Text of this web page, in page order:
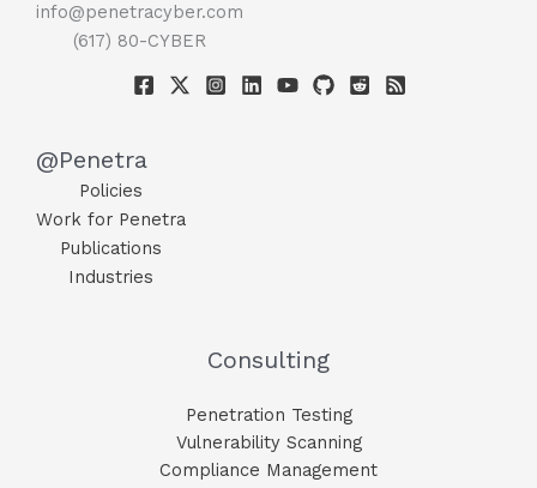
info@penetracyber.com
(617) 80-CYBER
@Penetra
Policies
Work for Penetra
Publications
Industries
Consulting
Penetration Testing
Vulnerability Scanning
Compliance Management